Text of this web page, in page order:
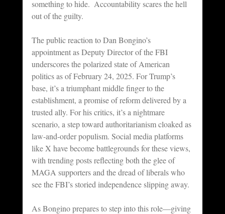
something to hide.  Accountability scares the hell
out of the guilty.
The public reaction to Dan Bongino’s
appointment as Deputy Director of the FBI
underscores the polarized state of American
politics as of February 24, 2025. For Trump’s
base, it’s a triumphant middle finger to the
establishment, a promise of reform delivered by a
trusted ally. For his critics, it’s a nightmare
scenario, a step toward authoritarianism cloaked as
law-and-order populism. Social media platforms
like X have become battlegrounds for these views,
with trending posts reflecting both the glee of
MAGA supporters and the dread of liberals who
see the FBI’s storied independence slipping away.
As Bongino prepares to step into this role—giving